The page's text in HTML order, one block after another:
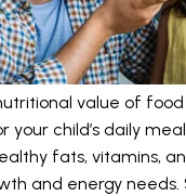
value of
child’s daily
fats, vitamins,
and energy needs.